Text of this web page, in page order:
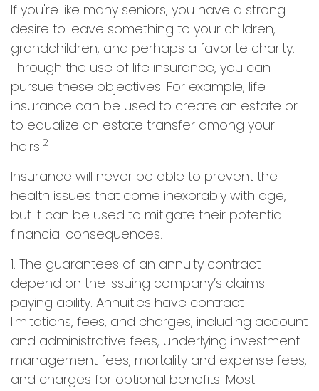
If you're like many seniors, you have a strong
desire to leave something to your children,
grandchildren, and perhaps a favorite charity.
Through the use of life insurance, you can
pursue these objectives. For example, life
insurance can be used to create an estate or
to equalize an estate transfer among your
heirs.2
Insurance will never be able to prevent the
health issues that come inexorably with age,
but it can be used to mitigate their potential
financial consequences.
1. The guarantees of an annuity contract
depend on the issuing company’s claims-
paying ability. Annuities have contract
limitations, fees, and charges, including account
and administrative fees, underlying investment
management fees, mortality and expense fees,
and charges for optional benefits. Most